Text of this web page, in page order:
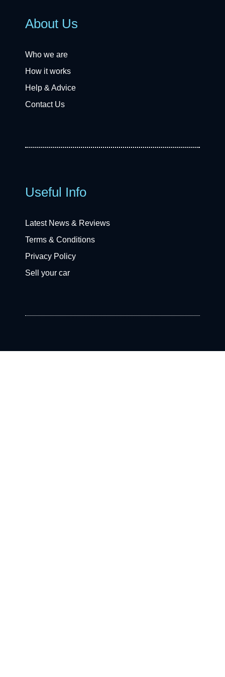
About Us
Who we are
How it works
Help & Advice
Contact Us
Useful Info
Latest News & Reviews
Terms & Conditions
Privacy Policy
Sell your car